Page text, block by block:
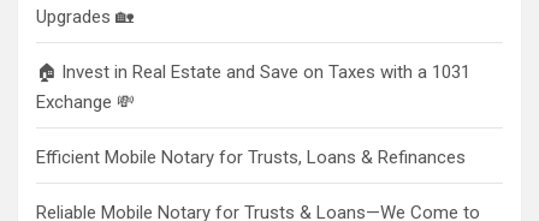
Upgrades 🏡
🏠 Invest in Real Estate and Save on Taxes with a 1031
Exchange 💸
Efficient Mobile Notary for Trusts, Loans & Refinances
Reliable Mobile Notary for Trusts & Loans—We Come to